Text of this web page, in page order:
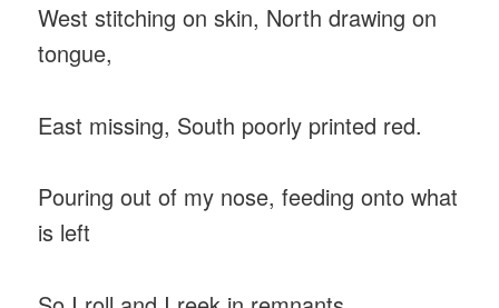
West stitching on skin, North drawing on
tongue,
East missing, South poorly printed red.
Pouring out of my nose, feeding onto what
is left